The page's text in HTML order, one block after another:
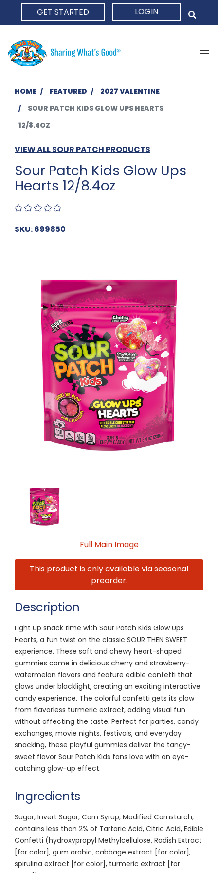
GET STARTED LOGIN
HOME FEATURED
2027 VALENTINE
SOUR PATCH KIDS GLOW UPS HEARTS
12/8.4OZ
VIEW ALL SOUR PATCH PRODUCTS
Sour Patch Kids Glow Ups
Hearts 12/8.4oz
SKU: 699850
Full Main Image
This product is only available via seasonal
preorder.
Description
Light up snack time with Sour Patch Kids Glow Ups
Hearts, a fun twist on the classic SOUR THEN SWEET
experience. These soft and chewy heart-shaped
gummies come in delicious cherry and strawberry-
watermelon flavors and feature edible confetti that
glows under blacklight, creating an exciting interactive
candy experience. The colorful confetti gets its glow
from flavorless turmeric extract, adding visual fun
without affecting the taste. Perfect for parties, candy
exchanges, movie nights, festivals, and everyday
snacking, these playful gummies deliver the tangy-
sweet flavor Sour Patch Kids fans love with an eye-
catching glow-up effect.
Ingredients
Sugar, Invert Sugar, Corn Syrup, Modified Cornstarch,
contains less than 2% of Tartaric Acid, Citric Acid, Edible
Confetti (hydroxypropyl Methylcellulose, Radish Extract
[for color], gum arabic, cabbage extract [for color],
spirulina extract [for color], turmeric extract [for